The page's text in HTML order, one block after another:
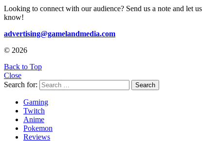
Looking to connect with our audience? Send us a note and let us
know!
advertising@gamelandmedia.com
© 2026
Back to Top
Close
Search for:
Search
Gaming
Twitch
Anime
Pokemon
Reviews